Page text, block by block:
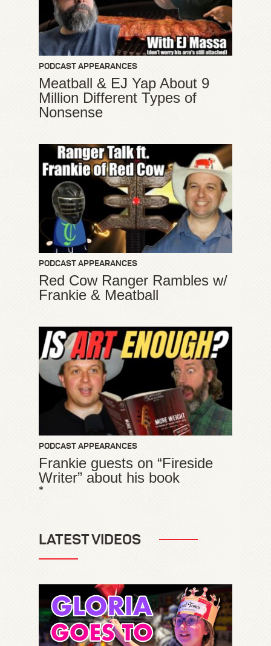
PODCAST APPEARANCES
Meatball & EJ Yap About 9
Million Different Types of
Nonsense
PODCAST APPEARANCES
Red Cow Ranger Rambles w/
Frankie & Meatball
PODCAST APPEARANCES
Frankie guests on “Fireside
Writer” about his book
*
LATEST VIDEOS